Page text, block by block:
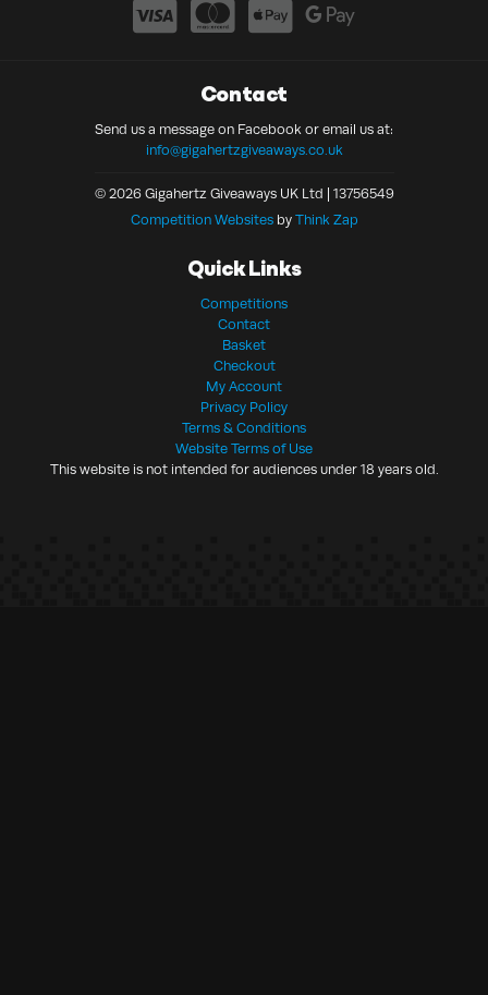
Contact
Send us a message on Facebook or email us at:
info@gigahertzgiveaways.co.uk
© 2026 Gigahertz Giveaways UK Ltd | 13756549
Competition Websitesby Think Zap
Quick Links
Competitions
Contact
Basket
Checkout
My Account
Privacy Policy
Terms & Conditions
Website Terms of Use
This website is not intended for audiences under 18 years old.